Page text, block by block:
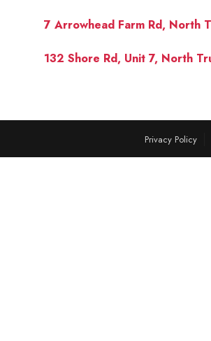
7 Arrowhead Farm Rd, North
132 Shore Rd, Unit 7, North
Privacy Policy